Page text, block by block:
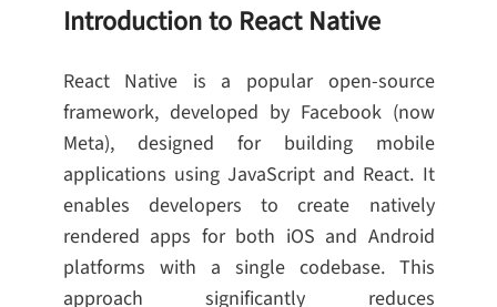
Introduction to React Native
React Native is a popular open-source
framework, developed by Facebook (now
Meta), designed for building mobile
applications using JavaScript and React. It
enables developers to create natively
rendered apps for both iOS and Android
platforms with a single codebase. This
approach significantly reduces